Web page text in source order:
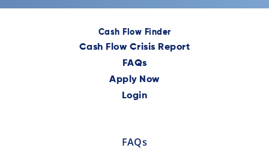
Cash Flow Finder
Cash Flow Crisis Report
FAQs
Apply Now
Login
FAQs